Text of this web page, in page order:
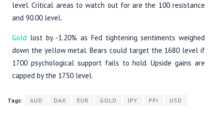
level. Critical areas to watch out for are the 100 resistance
and 90.00 level.
Gold lost by -1.20% as Fed tightening sentiments weighed
down the yellow metal. Bears could target the 1680 level if
1700 psychological support fails to hold. Upside gains are
capped by the 1750 level.
Tags: AUD DAX EUR GOLD JPY PPI USD